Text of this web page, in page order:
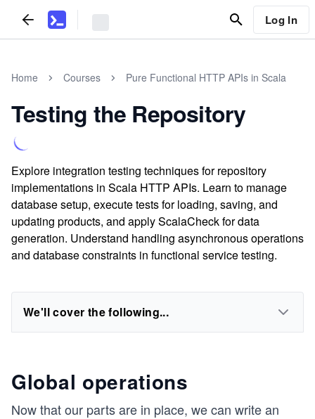
Log In
Home Courses Pure Functional HTTP APIs in Scala
Testing the Repository
Explore integration testing techniques for repository
implementations in Scala HTTP APIs. Learn to manage
database setup, execute tests for loading, saving, and
updating products, and apply ScalaCheck for data
generation. Understand handling asynchronous operations
and database constraints in functional service testing.
We'll cover the following...
Global operations
Now that our parts are in place, we can write an